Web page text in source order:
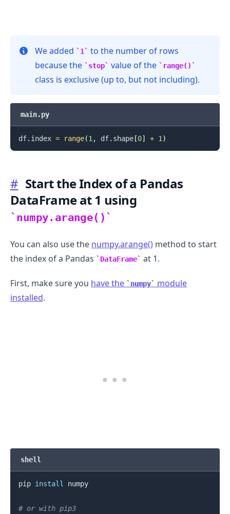
We added 1
to the number of rows
because the
stop value of the range()
class is exclusive (up to, but not including).
main.py
df. index = range(1 , df. shape[0] + 1 )
# Start the Index of a Pandas
DataFrame at 1 using
numpy.arange()
You can also use the numpy.arange() method to start
the index of a Pandas
DataFrame at 1.
First, make sure you have the numpy
module
installed.
shell
pip install numpy
# or with pip3